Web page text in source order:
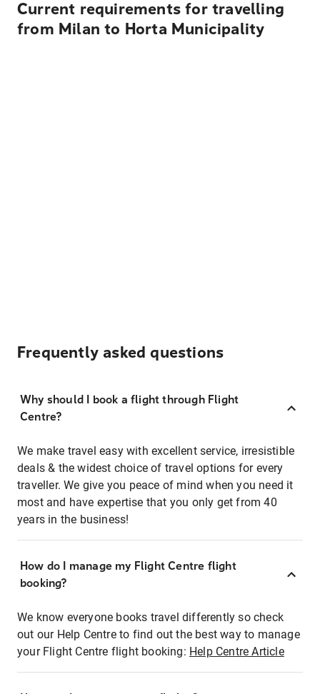
Current requirements for travelling
from Milan to Horta Municipality
Frequently asked questions
Why should I book a flight through Flight
Centre?
We make travel easy with excellent service, irresistible
deals & the widest choice of travel options for every
traveller. We give you peace of mind when you need it
most and have expertise that you only get from 40
years in the business!
How do I manage my Flight Centre flight
booking?
We know everyone books travel differently so check
out our Help Centre to find out the best way to manage
your Flight Centre flight booking: Help Centre Article